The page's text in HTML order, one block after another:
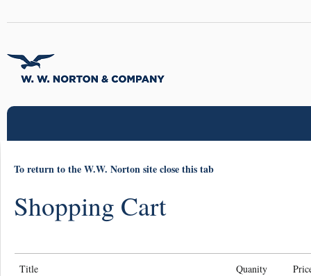
To return to the W.W. Norton site close this tab
Shopping Cart
Title Quanity